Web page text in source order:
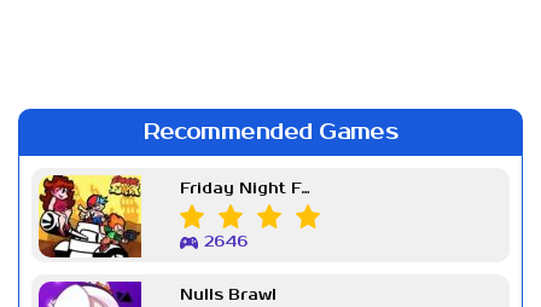
Recommended Games
Friday Night Funkin Week 7
2646
Nulls Brawl